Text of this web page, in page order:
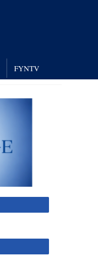
FYNTV